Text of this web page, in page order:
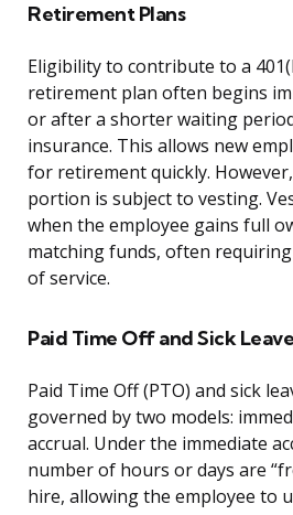
Retirement Plans
Eligibility to contribute to a
retirement plan often begins
or after a shorter waiting
insurance. This allows new
for retirement quickly.
portion is subject to vesting.
when the employee gains full
matching funds, often
of service.
Paid Time Off and Sick Leave
Paid Time Off (PTO) and sick
governed by two models:
accrual. Under the immediate
number of hours or days are
hire, allowing the employee to